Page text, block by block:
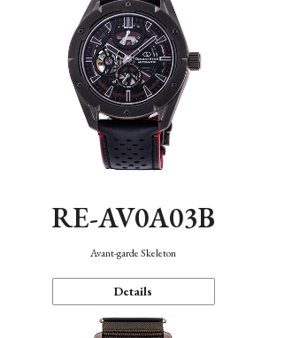
RE-AV0A03B
Avant-garde Skeleton
Details